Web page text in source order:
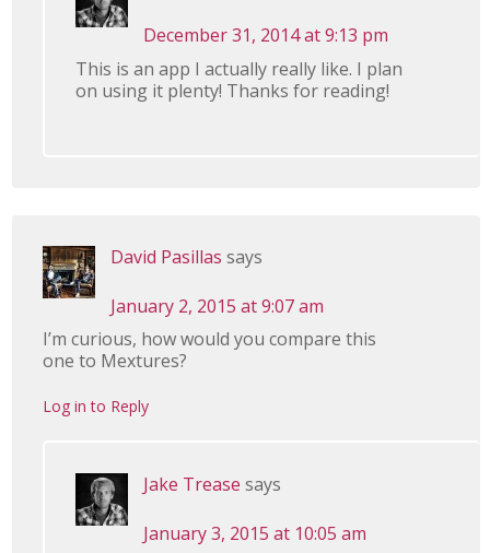
December 31, 2014 at 9:13 pm
This is an app I actually really like. I plan
on using it plenty! Thanks for reading!
David Pasillas says
January 2, 2015 at 9:07 am
I’m curious, how would you compare this
one to Mextures?
Log in to Reply
Jake Trease says
January 3, 2015 at 10:05 am